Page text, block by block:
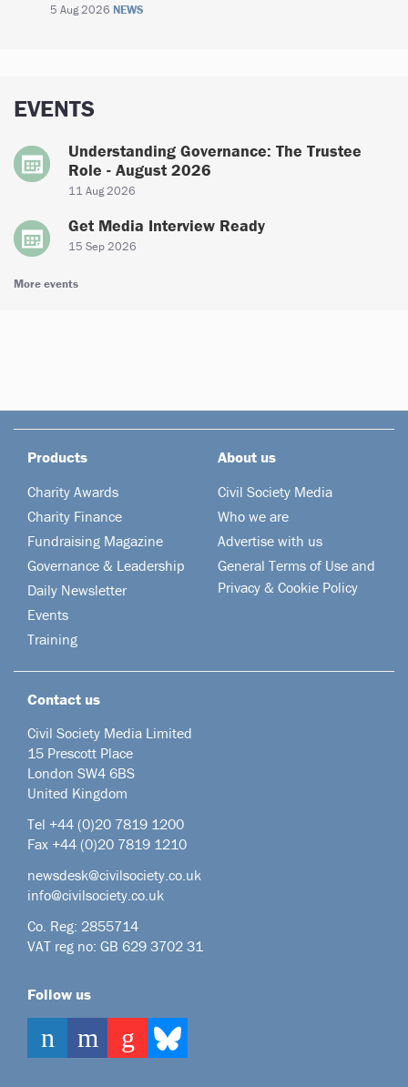
5 Aug 2026 NEWS
EVENTS
Understanding Governance: The Trustee
Role - August 2026
11 Aug 2026
Get Media Interview Ready
15 Sep 2026
More events
Products
Charity Awards
Charity Finance
Fundraising Magazine
Governance & Leadership
Daily Newsletter
Events
Training
About us
Civil Society Media
Who we are
Advertise with us
General Terms of Use and
Privacy & Cookie Policy
Contact us
Civil Society Media Limited
15 Prescott Place
London SW4 6BS
United Kingdom
Tel +44 (0)20 7819 1200
Fax +44 (0)20 7819 1210
newsdesk@civilsociety.co.uk
info@civilsociety.co.uk
Co. Reg: 2855714
VAT reg no: GB 629 3702 31
Follow us